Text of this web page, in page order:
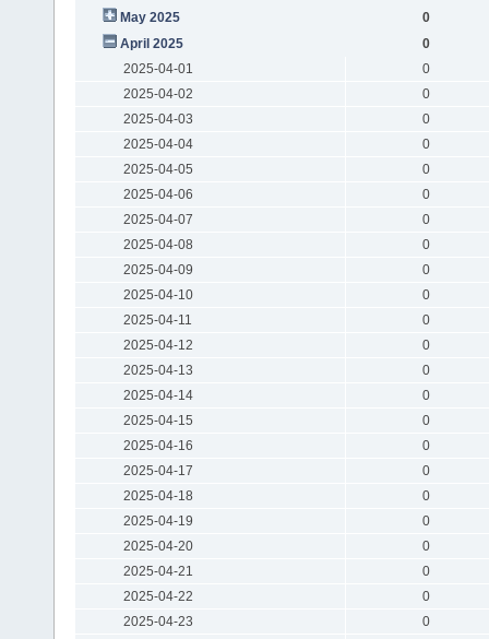
May 2025
0
April 2025
0
2025-04-01
0
2025-04-02
0
2025-04-03
0
2025-04-04
0
2025-04-05
0
2025-04-06
0
2025-04-07
0
2025-04-08
0
2025-04-09
0
2025-04-10
0
2025-04-11
0
2025-04-12
0
2025-04-13
0
2025-04-14
0
2025-04-15
0
2025-04-16
0
2025-04-17
0
2025-04-18
0
2025-04-19
0
2025-04-20
0
2025-04-21
0
2025-04-22
0
2025-04-23
0